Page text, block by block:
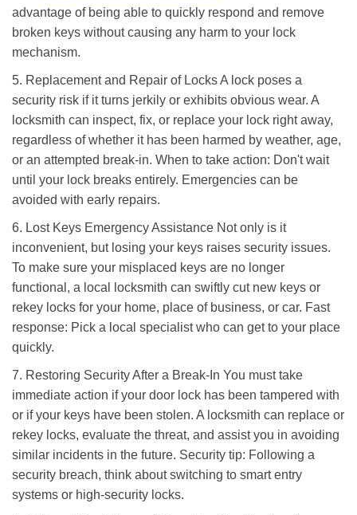
advantage of being able to quickly respond and remove
broken keys without causing any harm to your lock
mechanism.
5. Replacement and Repair of Locks A lock poses a
security risk if it turns jerkily or exhibits obvious wear. A
locksmith can inspect, fix, or replace your lock right away,
regardless of whether it has been harmed by weather, age,
or an attempted break-in. When to take action: Don't wait
until your lock breaks entirely. Emergencies can be
avoided with early repairs.
6. Lost Keys Emergency Assistance Not only is it
inconvenient, but losing your keys raises security issues.
To make sure your misplaced keys are no longer
functional, a local locksmith can swiftly cut new keys or
rekey locks for your home, place of business, or car. Fast
response: Pick a local specialist who can get to your place
quickly.
7. Restoring Security After a Break-In You must take
immediate action if your door lock has been tampered with
or if your keys have been stolen. A locksmith can replace or
rekey locks, evaluate the threat, and assist you in avoiding
similar incidents in the future. Security tip: Following a
security breach, think about switching to smart entry
systems or high-security locks.